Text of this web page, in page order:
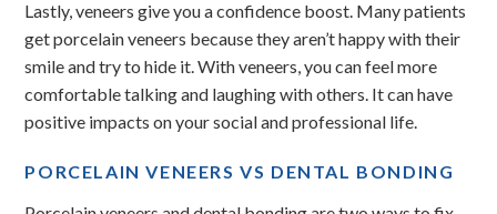
Lastly, veneers give you a confidence boost. Many patients
get porcelain veneers because they aren’t happy with their
smile and try to hide it. With veneers, you can feel more
comfortable talking and laughing with others. It can have
positive impacts on your social and professional life.
PORCELAIN VENEERS VS DENTAL BONDING